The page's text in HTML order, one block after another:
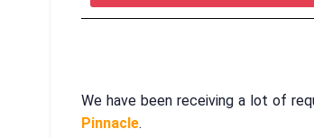
We have been receiving a lot of
Pinnacle.